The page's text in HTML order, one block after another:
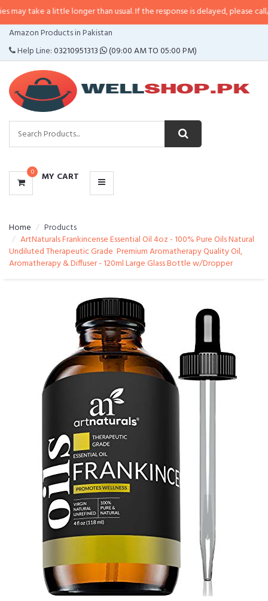
a little longer than usual. If the response is delayed, please call/sms us at•
Amazon Products in Pakistan
Help Line:03210951313 (09:00 AM TO 05:00 PM)
0 MY CART
CATEGORIES
MENU
Home
Products
ArtNaturals Frankincense Essential Oil 4oz - 100% Pure Oils Natural
Undiluted Therapeutic Grade  Premium Aromatherapy Quality Oil,
Aromatherapy & Diffuser - 120ml Large Glass Bottle w/Dropper